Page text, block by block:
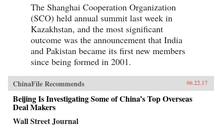
The Shanghai Cooperation Organization
(SCO) held annual summit last week in
Kazakhstan, and the most significant
outcome was the announcement that India
and Pakistan became its first new members
since being formed in 2001.
ChinaFile Recommends 06.22.17
Beijing Is Investigating Some of China’s Top Overseas
Deal Makers
Wall Street Journal